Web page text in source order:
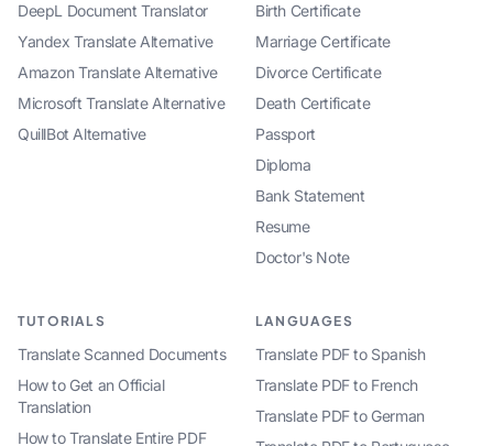
DeepL Document Translator
Yandex Translate Alternative
Amazon Translate Alternative
Microsoft Translate Alternative
QuillBot Alternative
Birth Certificate
Marriage Certificate
Divorce Certificate
Death Certificate
Passport
Diploma
Bank Statement
Resume
Doctor's Note
TUTORIALS
Translate Scanned Documents
How to Get an Official
Translation
How to Translate Entire PDF
LANGUAGES
Translate PDF to Spanish
Translate PDF to French
Translate PDF to German